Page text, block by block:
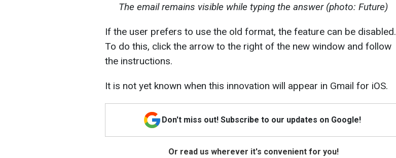
The email remains visible while typing the answer (photo: Future)
If the user prefers to use the old format, the feature can be disabled.
To do this, click the arrow to the right of the new window and follow
the instructions.
It is not yet known when this innovation will appear in Gmail for iOS.
Don't miss out! Subscribe to our updates on Google!
Or read us wherever it's convenient for you!